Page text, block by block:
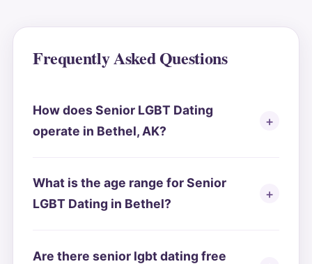
Frequently Asked Questions
How does Senior LGBT Dating
operate in Bethel, AK?
What is the age range for Senior
LGBT Dating in Bethel?
Are there senior lgbt dating free